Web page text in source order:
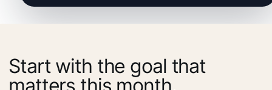
Start with the goal that